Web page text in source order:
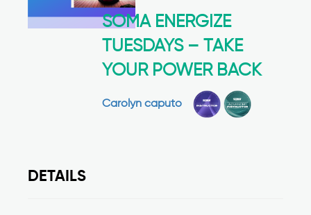
SOMA ENERGIZE
TUESDAYS – TAKE
YOUR POWER BACK
Carolyn caputo
DETAILS